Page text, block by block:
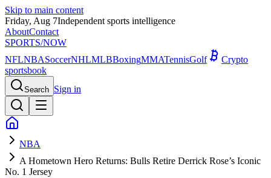
Skip to main content
Friday, Aug 7Independent sports intelligence
AboutContact
SPORTS/NOW
NFLNBASoccerNHLMLBBoxingMMATennisGolf
Crypto
sportsbook
Search Sign in
NBA
A Hometown Hero Returns: Bulls Retire Derrick Rose’s Iconic
No. 1 Jersey